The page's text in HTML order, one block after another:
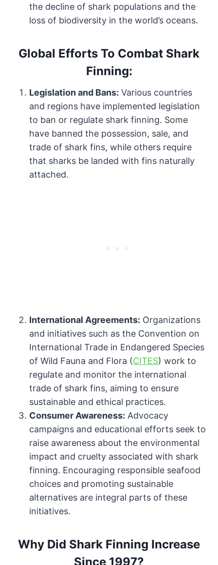
the decline of shark populations and the
loss of biodiversity in the world’s oceans.
Global Efforts To Combat Shark
Finning:
Legislation and Bans: Various countries
and regions have implemented legislation
to ban or regulate shark finning. Some
have banned the possession, sale, and
trade of shark fins, while others require
that sharks be landed with fins naturally
attached.
International Agreements: Organizations
and initiatives such as the Convention on
International Trade in Endangered Species
of Wild Fauna and Flora (CITES) work to
regulate and monitor the international
trade of shark fins, aiming to ensure
sustainable and ethical practices.
Consumer Awareness: Advocacy
campaigns and educational efforts seek to
raise awareness about the environmental
impact and cruelty associated with shark
finning. Encouraging responsible seafood
choices and promoting sustainable
alternatives are integral parts of these
initiatives.
Why Did Shark Finning Increase
Since 1997?